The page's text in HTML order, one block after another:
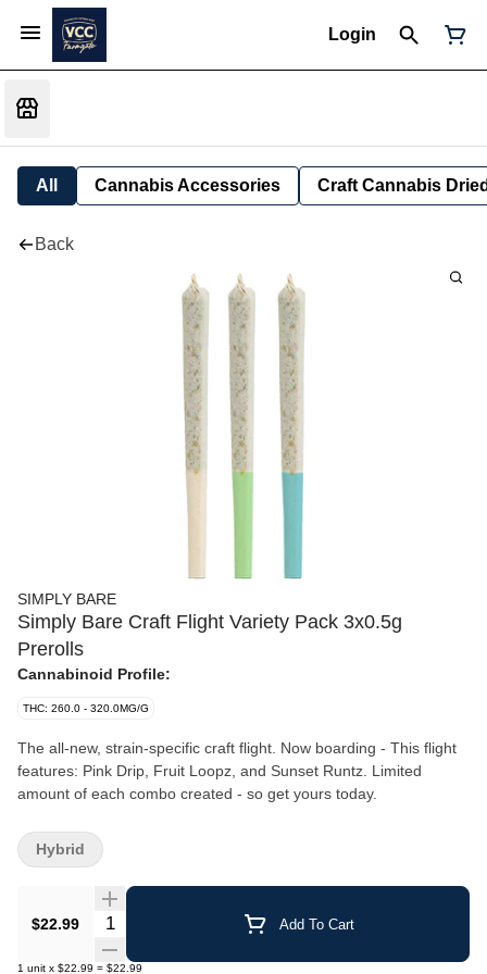
Login
All Cannabis Accessories Craft Cannabis
Back
SIMPLY BARE
Simply Bare Craft Flight Variety Pack 3x0.5g
Prerolls
Cannabinoid Profile:
THC: 260.0 - 320.0MG/G
The all-new, strain-specific craft flight. Now boarding - This flight
features: Pink Drip, Fruit Loopz, and Sunset Runtz. Limited
amount of each combo created - so get yours today.
$22.99 Quantity Selector Add To Cart
1 unit x $22.99 = $22.99
Hybrid